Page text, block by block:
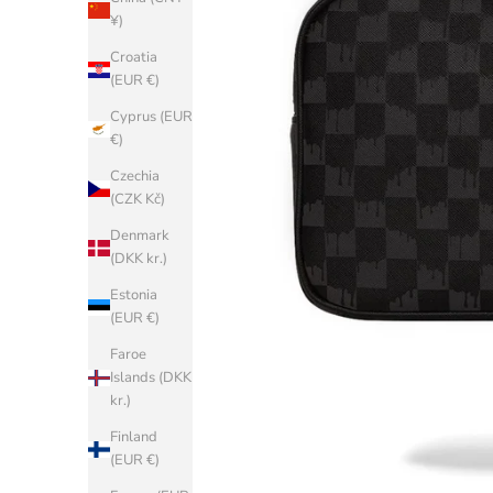
¥)
Croatia
(EUR €)
Cyprus (EUR
€)
Czechia
(CZK Kč)
Denmark
(DKK kr.)
Estonia
(EUR €)
Faroe
Islands (DKK
kr.)
Finland
(EUR €)